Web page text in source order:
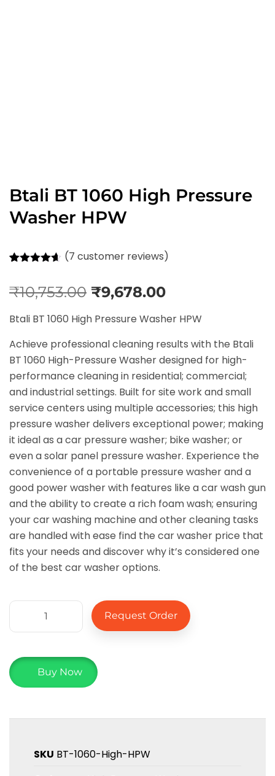
Btali BT 1060 High Pressure
Washer HPW
based on
customer
(7 customer reviews)
₹10,753.00 ₹9,678.00
Btali BT 1060 High Pressure Washer HPW
Achieve professional cleaning results with the Btali
BT 1060 High-Pressure Washer designed for high-
performance cleaning in residential; commercial;
and industrial settings. Built for site work and small
service centers using multiple accessories; this high
pressure washer delivers exceptional power; making
it ideal as a car pressure washer; bike washer; or
even a solar panel pressure washer. Experience the
convenience of a portable pressure washer and a
good power washer with features like a car wash gun
and the ability to create a rich foam wash; ensuring
your car washing machine and other cleaning tasks
are handled with ease find the car washer price that
fits your needs and discover why it’s considered one
of the best car washer options.
Request Order
Buy Now
SKU BT-1060-High-HPW